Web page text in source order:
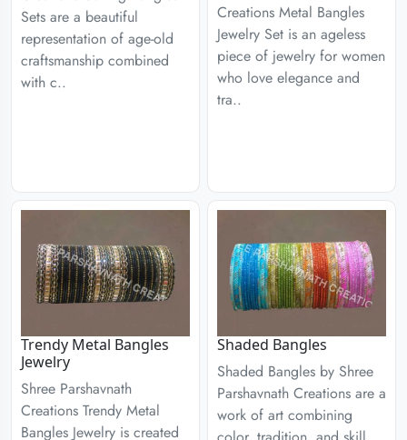
Sets are a beautiful
representation of age-old
craftsmanship combined
with c..
Creations Metal Bangles
Jewelry Set is an ageless
piece of jewelry for women
who love elegance and
tra..
Trendy Metal Bangles
Jewelry
Shree Parshavnath
Creations Trendy Metal
Bangles Jewelry is created
Shaded Bangles
Shaded Bangles by Shree
Parshavnath Creations are a
work of art combining